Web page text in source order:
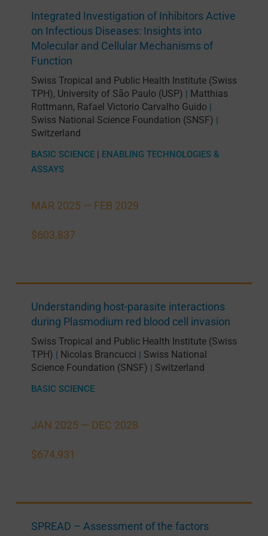
MAR 2025 — FEB 2029
$603,837
Integrated Investigation of Inhibitors Active
on Infectious Diseases: Insights into
Molecular and Cellular Mechanisms of
Function
Swiss Tropical and Public Health Institute (Swiss
TPH), University of São Paulo (USP) | Matthias
Rottmann, Rafael Victorio Carvalho Guido |
Swiss National Science Foundation (SNSF) |
Switzerland
BASIC SCIENCE| ENABLING TECHNOLOGIES &
ASSAYS
JAN 2025 — DEC 2028
$674,931
Understanding host-parasite interactions
during Plasmodium red blood cell invasion
Swiss Tropical and Public Health Institute (Swiss
TPH) | Nicolas Brancucci | Swiss National
Science Foundation (SNSF) | Switzerland
BASIC SCIENCE
SPREAD – Assessment of the factors